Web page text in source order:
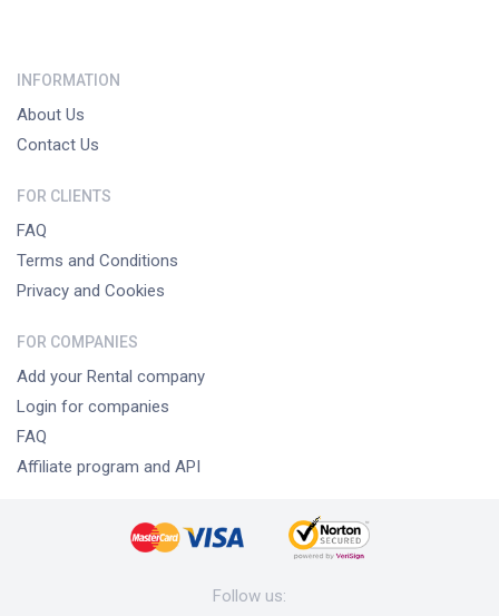
INFORMATION
About Us
Contact Us
FOR CLIENTS
FAQ
Terms and Conditions
Privacy and Cookies
FOR COMPANIES
Add your Rental company
Login for companies
FAQ
Affiliate program and API
Follow us: